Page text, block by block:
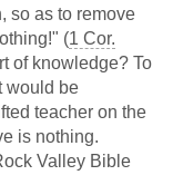
so as to remove
(1 Cor.
of knowledge? To
would be
teacher on the
is nothing.
Valley Bible